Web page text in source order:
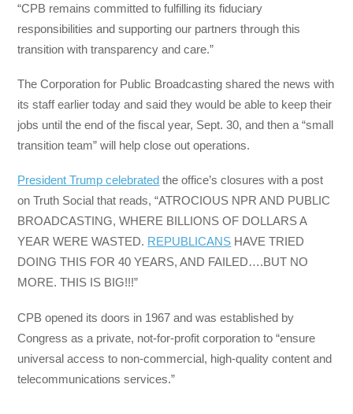
“CPB remains committed to fulfilling its fiduciary
responsibilities and supporting our partners through this
transition with transparency and care.”
The Corporation for Public Broadcasting shared the news with
its staff earlier today and said they would be able to keep their
jobs until the end of the fiscal year, Sept. 30, and then a “small
transition team” will help close out operations.
President Trump celebrated the office’s closures with a post
on Truth Social that reads, “ATROCIOUS NPR AND PUBLIC
BROADCASTING, WHERE BILLIONS OF DOLLARS A
YEAR WERE WASTED. REPUBLICANS HAVE TRIED
DOING THIS FOR 40 YEARS, AND FAILED….BUT NO
MORE. THIS IS BIG!!!”
CPB opened its doors in 1967 and was established by
Congress as a private, not-for-profit corporation to “ensure
universal access to non-commercial, high-quality content and
telecommunications services.”